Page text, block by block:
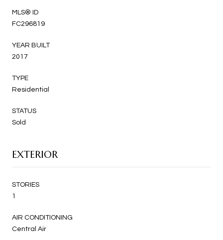
MLS® ID
FC296819
YEAR BUILT
2017
TYPE
Residential
STATUS
Sold
EXTERIOR
STORIES
1
AIR CONDITIONING
Central Air